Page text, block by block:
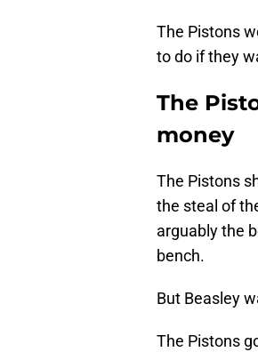
The Pistons
to do if they
The
money
The Pistons
the steal of
arguably the
bench.
But Beasley
The Pistons